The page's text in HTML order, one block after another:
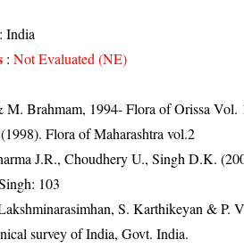
: India
:Not Evaluated (NE)
M. Brahmam, 1994- Flora of Orissa Vol.
Flora of Maharashtra vol.2
J.R., Choudhery U., Singh D.K.
103
S. Karthikeyan & P.
survey of India, Govt. India.